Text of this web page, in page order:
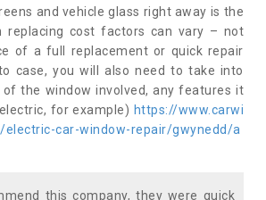
and vehicle glass right away is the
replacing cost factors can vary – not
of a full replacement or quick repair
case, you will also need to take into
the window involved, any features it
for example) https://www.carwi
electric-car-window-repair/gwynedd/a
this company, they were quick